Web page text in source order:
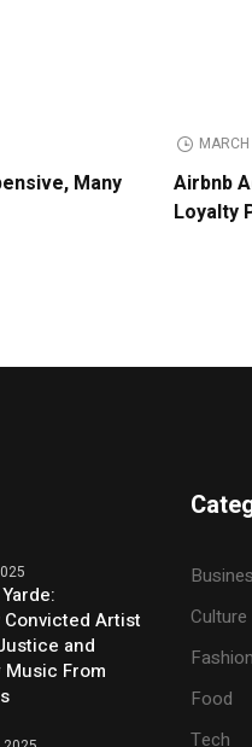
Many
Airbnb
Loyalty
Artist
and
Music From
Culture
Fashion
Food
Tech